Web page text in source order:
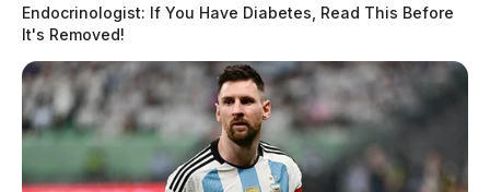
Scioto
Guardian
Menu
POSTED
IN
LOCAL NEWS
Waverly to conduct mosquito
spraying Wednesday night
Endocrinologist: If You Have Diabetes, Read This Before
It's Removed!